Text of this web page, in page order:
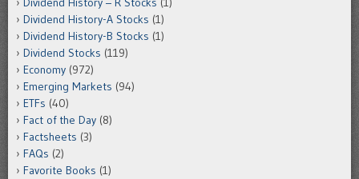
Dividend History-A Stocks (1)
Dividend History-B Stocks (1)
Dividend Stocks (119)
Economy (972)
Emerging Markets (94)
ETFs (40)
Fact of the Day (8)
Factsheets (3)
FAQs (2)
Favorite Books (1)